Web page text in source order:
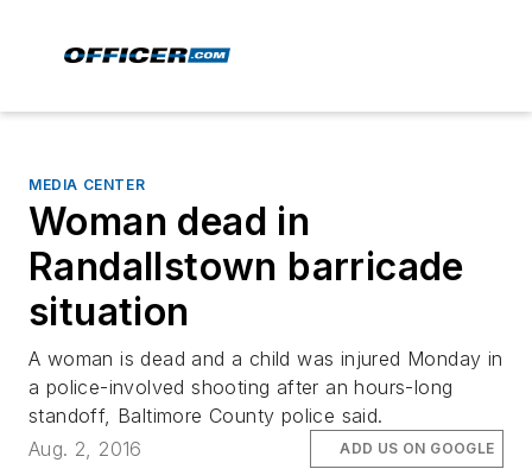
MEDIA CENTER
Woman dead in
Randallstown barricade
situation
A woman is dead and a child was injured Monday in
a police-involved shooting after an hours-long
standoff, Baltimore County police said.
Aug. 2, 2016
ADD US ON GOOGLE